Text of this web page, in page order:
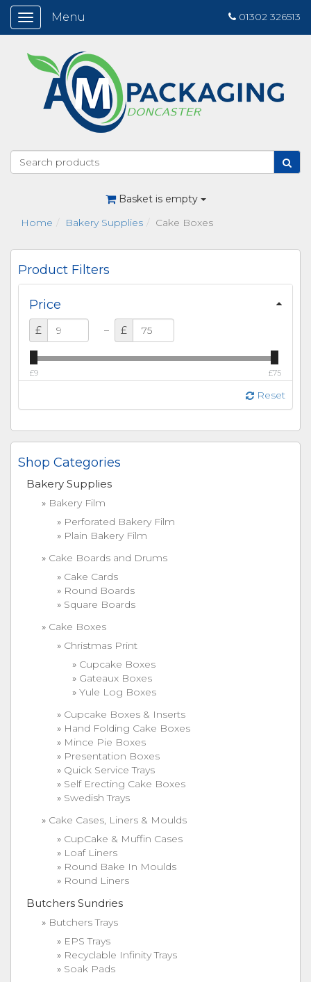
01302 326513
Toggle
navigation
Menu
Basket is empty
Home
Bakery Supplies Cake Boxes
Product Filters
Price
£ – £
£9 £75
Reset
Shop Categories
Bakery Supplies
Bakery Film
Perforated Bakery Film
Plain Bakery Film
Cake Boards and Drums
Cake Cards
Round Boards
Square Boards
Cake Boxes
Christmas Print
Cupcake Boxes
Gateaux Boxes
Yule Log Boxes
Cupcake Boxes & Inserts
Hand Folding Cake Boxes
Mince Pie Boxes
Presentation Boxes
Quick Service Trays
Self Erecting Cake Boxes
Swedish Trays
Cake Cases, Liners & Moulds
CupCake & Muffin Cases
Loaf Liners
Round Bake In Moulds
Round Liners
Butchers Sundries
Butchers Trays
EPS Trays
Recyclable Infinity Trays
Soak Pads